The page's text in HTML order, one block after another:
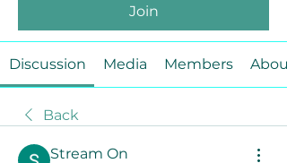
Join
Discussion Media Members About
Back
Stream On